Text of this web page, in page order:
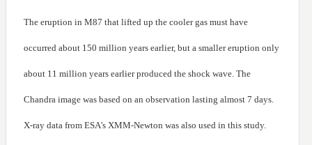
The eruption in M87 that lifted up the cooler gas must have
occurred about 150 million years earlier, but a smaller eruption only
about 11 million years earlier produced the shock wave. The
Chandra image was based on an observation lasting almost 7 days.
X-ray data from ESA's XMM-Newton was also used in this study.